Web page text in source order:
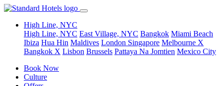
High Line, NYC
High Line, NYC East Village, NYC Bangkok Miami Beach
Ibiza Hua Hin Maldives London Singapore Melbourne X
Bangkok X Lisbon Brussels Pattaya Na Jomtien Mexico City
Book Now
Culture